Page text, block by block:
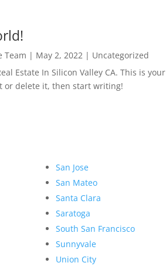
Team | May 2, 2022| Uncategorized
Estate In Silicon Valley CA. This is your
or delete it, then start writing!
San Jose
San Mateo
Santa Clara
Saratoga
South San Francisco
Sunnyvale
Union City